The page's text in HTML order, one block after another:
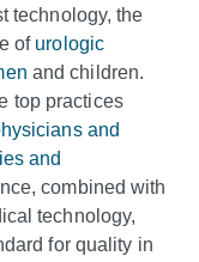
technology, the
of urologic
and children.
top practices
and
and
combined with
technology,
for quality in